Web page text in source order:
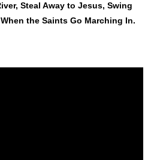
Steal Away to Jesus, Swing
the Saints Go Marching In.